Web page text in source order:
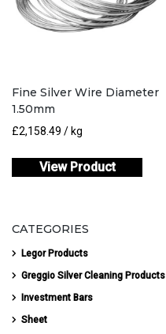
Fine Silver Wire Diameter
1.50mm
£2,158.49 / kg
View Product
CATEGORIES
Legor Products
Greggio Silver Cleaning Products
Investment Bars
Sheet